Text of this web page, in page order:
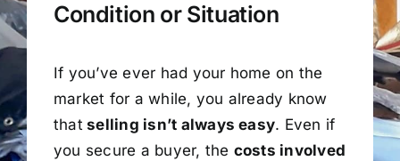
Condition or Situation
If you’ve ever had your home on the
market for a while, you already know
thatselling isn’t always easy. Even if
you secure a buyer, the costs involved